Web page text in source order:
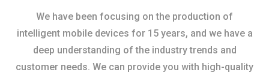
We have been focusing on the production of
intelligent mobile devices for 15 years, and we have a
deep understanding of the industry trends and
customer needs. We can provide you with high-quality